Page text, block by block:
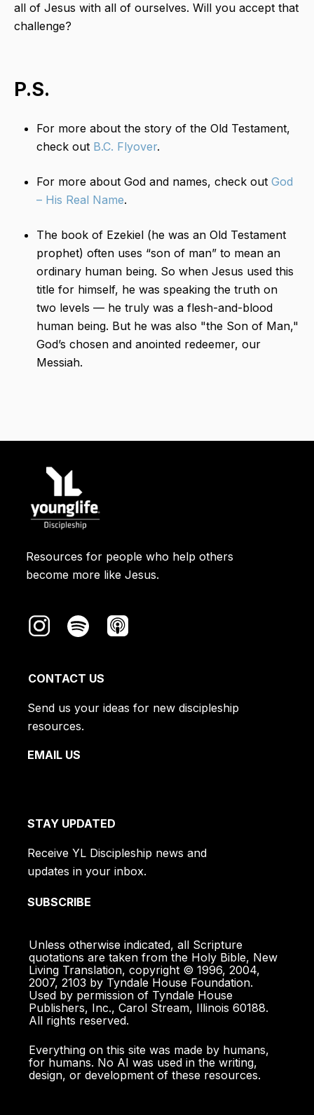
all of Jesus with all of ourselves. Will you accept that
challenge?
P.S.
For more about the story of the Old Testament,
check out B.C. Flyover.​
For more about God and names, check out God
– His Real Name.
The book of Ezekiel (he was an Old Testament
prophet) often uses “son of man” to mean an
ordinary human being. So when Jesus used this
title for himself, he was speaking the truth on
two levels — he truly was a flesh-and-blood
human being. But he was also "the​ Son of Man,"
God’s chosen and anointed redeemer, our
Messiah.
Resources for people who help others
become more like Jesus.
CONTACT US
Send us your ideas for new discipleship
resources.
EMAIL US
STAY UPDATED
Receive YL Discipleship news and
updates in your inbox.
SUBSCRIBE
Unless otherwise indicated, all Scripture
quotations are taken from the Holy Bible, New
Living Translation, copyright © 1996, 2004,
2007, 2103 by Tyndale House Foundation.
Used by permission of Tyndale House
Publishers, Inc., Carol Stream, Illinois 60188.
All rights reserved.
Everything on this site was made by humans,
for humans. No AI was used in the writing,
design, or development of these resources.